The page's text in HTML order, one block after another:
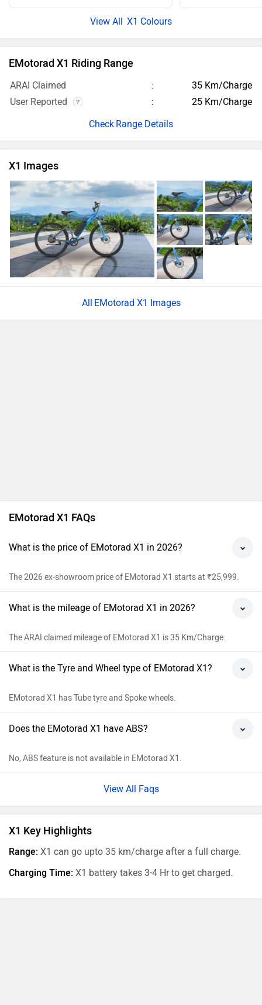
X1 Colours
EMotorad X1 Riding Range
ARAI Claimed
35 Km/Charge
User Reported
25 Km/Charge
Range Details
X1 Images
EMotorad X1 Images
EMotorad X1 FAQs
What is the price of EMotorad X1 in 2026?
The 2026 ex-showroom price of EMotorad X1 starts at ₹25,999.
What is the mileage of EMotorad X1 in 2026?
The ARAI claimed mileage of EMotorad X1 is 35 Km/Charge.
What is the Tyre and Wheel type of EMotorad X1?
EMotorad X1 has Tube tyre and Spoke wheels.
Does the EMotorad X1 have ABS?
No, ABS feature is not available in EMotorad X1.
View All Faqs
X1 Key Highlights
Range: X1 can go upto 35 km/charge after a full charge.
Charging Time: X1 battery takes 3-4 Hr to get charged.